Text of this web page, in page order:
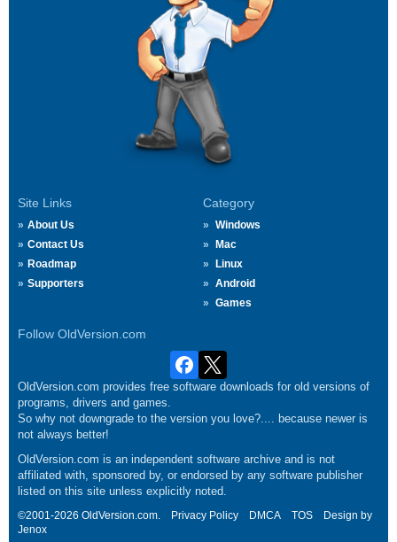
Site Links
About Us
Contact Us
Roadmap
Supporters
Category
Windows
Mac
Linux
Android
Games
Follow OldVersion.com
OldVersion.com provides free software downloads for old versions of
programs, drivers and games.
So why not downgrade to the version you love?.... because newer is
not always better!
OldVersion.com is an independent software archive and is not
affiliated with, sponsored by, or endorsed by any software publisher
listed on this site unless explicitly noted.
©2001-2026 OldVersion.com. Privacy Policy DMCA TOS
Design by
Jenox